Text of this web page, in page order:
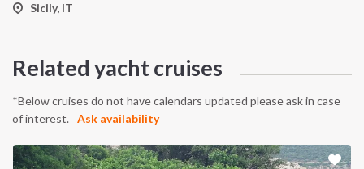
Sicily, IT
Related yacht cruises
*Below cruises do not have calendars updated please ask in case
of interest.
Ask availability